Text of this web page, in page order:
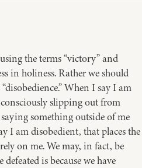
the terms “victory” and
in holiness. Rather we should
When I say I am
slipping out from
something outside of me
I am disobedient, that places the
on me. We may, in fact, be
is because we have